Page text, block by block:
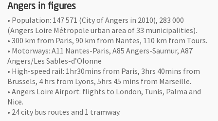
Angers in figures
• Population: 147 571 (City of Angers in 2010), 283 000
(Angers Loire Métropole urban area of 33 municipalities).
• 300 km from Paris, 90 km from Nantes, 110 km from Tours.
• Motorways: A11 Nantes-Paris, A85 Angers-Saumur, A87
Angers/Les Sables-d’Olonne
• High-speed rail: 1hr30mins from Paris, 3hrs 40mins from
Brussels, 4 hrs from Lyons, 5hrs 45 mins from Marseille.
• Angers Loire Airport: flights to London, Tunis, Palma and
Nice.
• 24 city bus routes and 1 tramway.